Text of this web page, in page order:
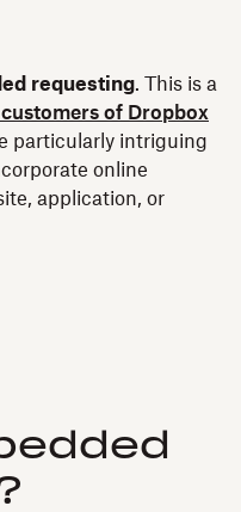
requesting. This is a
customers of Dropbox
particularly intriguing
online
application, or